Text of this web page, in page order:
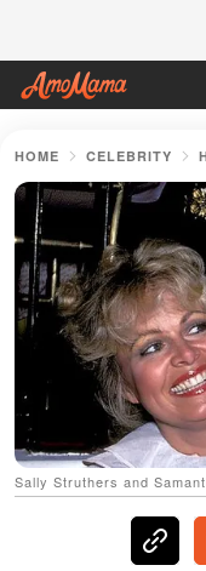
HOME CELEBRITY
Sally Struthers and